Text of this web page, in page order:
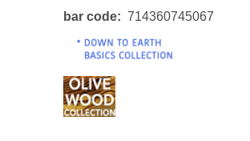
bar code 714360745067